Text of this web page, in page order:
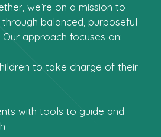
we’re on a mission to
balanced, purposeful
approach focuses on:
to take charge of their
with tools to guide and